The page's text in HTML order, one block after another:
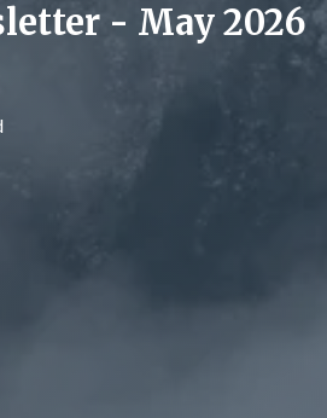
- May 2026